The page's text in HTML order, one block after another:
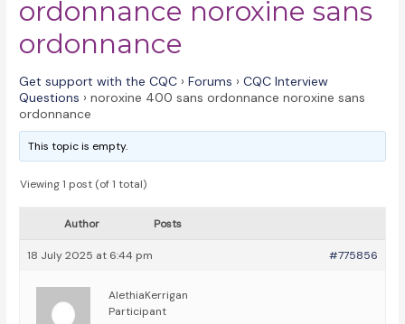
ordonnance noroxine sans
ordonnance
Get support with the CQC › Forums › CQC Interview
Questions › noroxine 400 sans ordonnance noroxine sans
ordonnance
This topic is empty.
Viewing 1 post (of 1 total)
Author Posts
18 July 2025 at 6:44 pm #775856
AlethiaKerrigan
Participant